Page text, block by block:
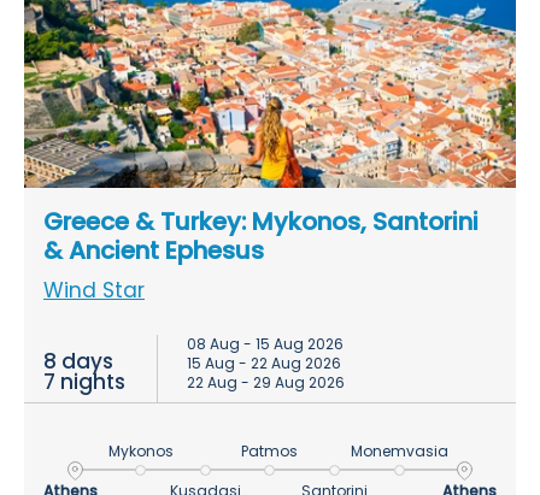
Greece & Turkey: Mykonos, Santorini
& Ancient Ephesus
Wind Star
8 days
7 nights
08 Aug - 15 Aug 2026
15 Aug - 22 Aug 2026
22 Aug - 29 Aug 2026
Athens
Mykonos
Kusadasi
Patmos
Santorini
Monemvasia
Athens